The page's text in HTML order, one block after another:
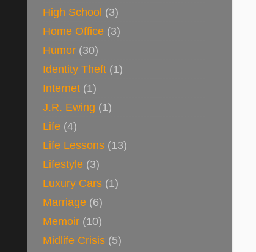
High School (3)
Home Office (3)
Humor (30)
Identity Theft (1)
Internet (1)
J.R. Ewing (1)
Life (4)
Life Lessons (13)
Lifestyle (3)
Luxury Cars (1)
Marriage (6)
Memoir (10)
Midlife Crisis (5)